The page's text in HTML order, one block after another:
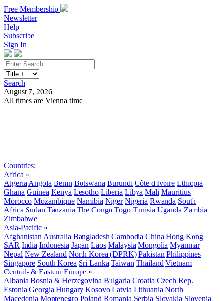
Free Membership
Newsletter
Help
Subscribe
Sign In
Search
August 7, 2026
All times are Vienna time
Countries:
Africa »
Algeria Angola Benin Botswana Burundi Côte d'Ivoire Ethiopia
Ghana Guinea Kenya Lesotho Liberia Libya Mali Mauritius
Morocco Mozambique Namibia Niger Nigeria Rwanda South
Africa Sudan Tanzania The Congo Togo Tunisia Uganda Zambia
Zimbabwe
Asia-Pacific »
Afghanistan Australia Bangladesh Cambodia China Hong Kong
SAR India Indonesia Japan Laos Malaysia Mongolia Myanmar
Nepal New Zealand North Korea (DPRK) Pakistan Philippines
Singapore South Korea Sri Lanka Taiwan Thailand Vietnam
Central- & Eastern Europe »
Albania Bosnia & Herzegovina Bulgaria Croatia Czech Rep.
Estonia Georgia Hungary Kosovo Latvia Lithuania North
Macedonia Montenegro Poland Romania Serbia Slovakia Slovenia